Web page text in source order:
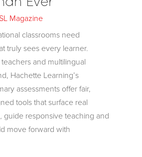
Magazine
classrooms need
truly sees every learner.
and multilingual
Hachette Learning’s
assessments offer fair,
tools that surface real
guide responsive teaching and
move forward with